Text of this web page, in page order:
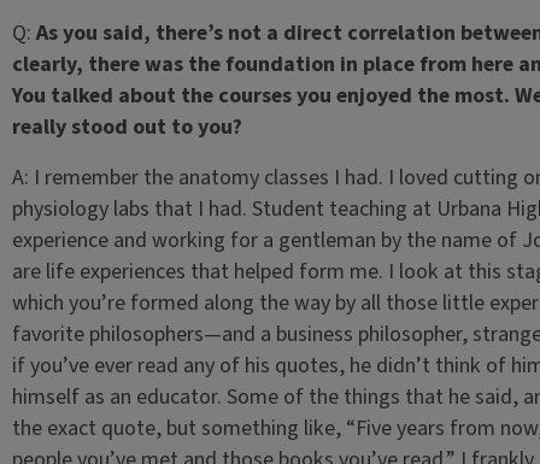
Q: As you said, there’s not a direct correlation
clearly, there was the foundation in place from here
You talked about the courses you enjoyed the most.
really stood out to you?
A: I remember the anatomy classes I had. I loved cutting
physiology labs that I had. Student teaching at Urbana
experience and working for a gentleman by the name of
are life experiences that helped form me. I look at this
which you’re formed along the way by all those little
favorite philosophers—and a business philosopher,
if you’ve ever read any of his quotes, he didn’t think of
himself as an educator. Some of the things that he said,
the exact quote, but something like, “Five years from